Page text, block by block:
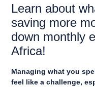
Learn about
saving more
down monthly
Africa!
Managing what you
feel like a challenge,